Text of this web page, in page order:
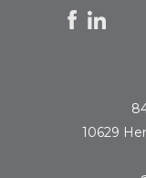
10629